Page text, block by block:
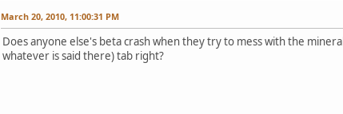
March 20, 2010, 11:00:31 PM
Does anyone else's beta crash when they try to mess with the
whatever is said there) tab right?